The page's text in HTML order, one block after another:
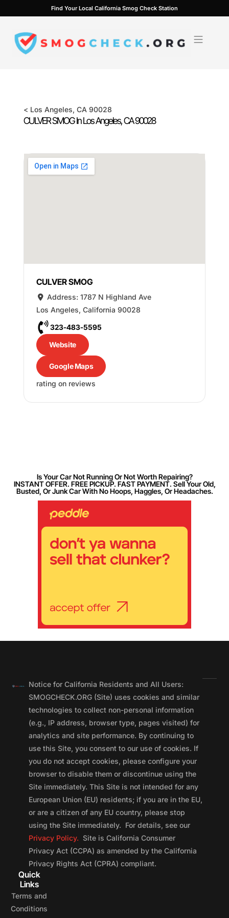
to
content
Find Your Local California Smog Check Station
< Los Angeles, CA 90028
CULVER SMOG InLos Angeles, CA90028
CULVER SMOG
Address:1787 N Highland Ave
Los Angeles, California 90028
323-483-5595
Website
Google Maps
rating on reviews
Is Your Car Not Running Or Not Worth Repairing?
INSTANT OFFER. FREE PICKUP. FAST PAYMENT. Sell Your Old,
Busted, Or Junk Car With No Hoops, Haggles, Or Headaches.
Notice for California Residents and All Users:
SMOGCHECK.ORG (Site) uses cookies and similar
technologies to collect non-personal information
(e.g., IP address, browser type, pages visited) for
analytics and site performance. By continuing to
use this Site, you consent to our use of cookies. If
you do not accept cookies, please configure your
browser to disable them or discontinue using the
Site immediately. This Site is not intended for any
European Union (EU) residents; if you are in the EU,
or are a citizen of any EU country, please stop
using the Site immediately. For details, see our
Privacy Policy. Site is California Consumer
Privacy Act (CCPA) as amended by the California
Privacy Rights Act (CPRA) compliant.
Quick
Links
Terms and
Conditions